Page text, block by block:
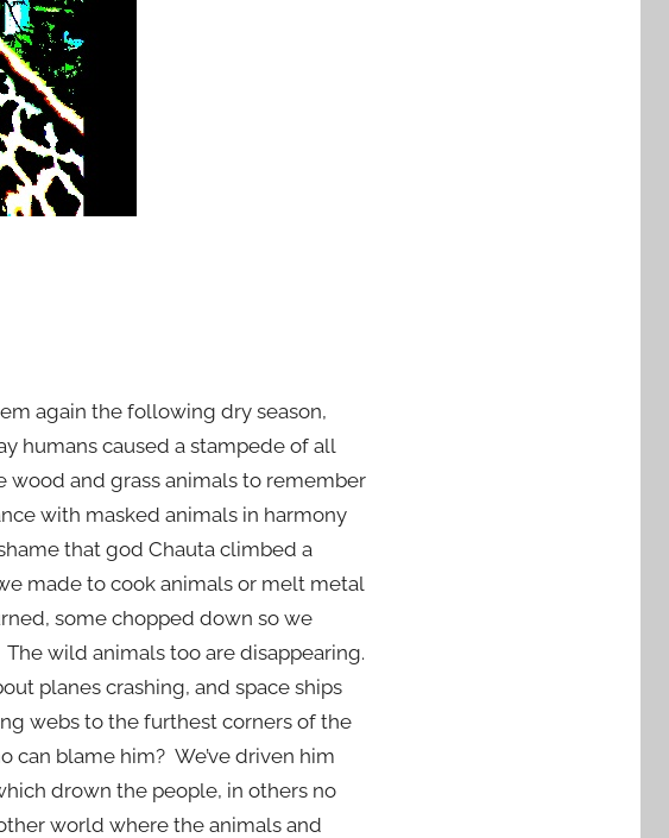
again the following dry season,
humans caused a stampede of all
and grass animals to remember
with masked animals in harmony
that god Chauta climbed a
made to cook animals or melt metal
some chopped down so we
wild animals too are disappearing.
planes crashing, and space ships
webs to the furthest corners of the
can blame him? We’ve driven him
drown the people, in others no
world where the animals and